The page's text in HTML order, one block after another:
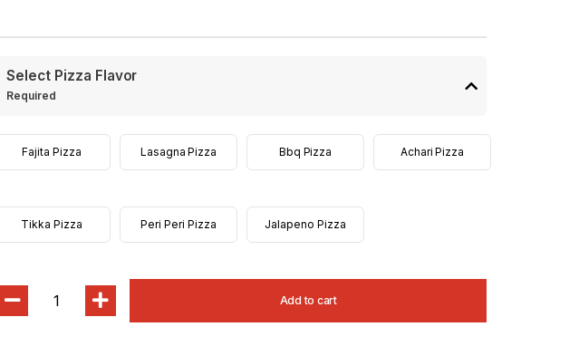
Select Pizza Flavor
Required
Fajita Pizza Lasagna Pizza Bbq Pizza Achari Pizza
Tikka Pizza Peri Peri Pizza Jalapeno Pizza
1 Add to cart